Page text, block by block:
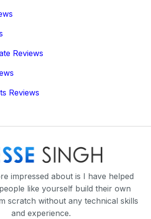
Reviews
Reviews
impressed about is I have helped
like yourself build their own
scratch without any technical skills
and experience.